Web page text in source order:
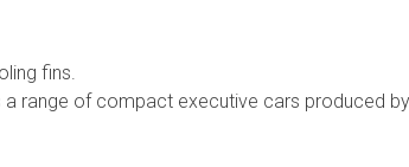
fins.
a range of compact executive cars produced